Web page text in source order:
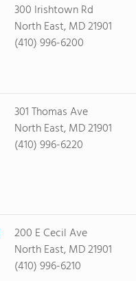
300 Irishtown Rd
North East, MD 21901
(410) 996-6200
301 Thomas Ave
North East, MD 21901
(410) 996-6220
200 E Cecil Ave
North East, MD 21901
(410) 996-6210